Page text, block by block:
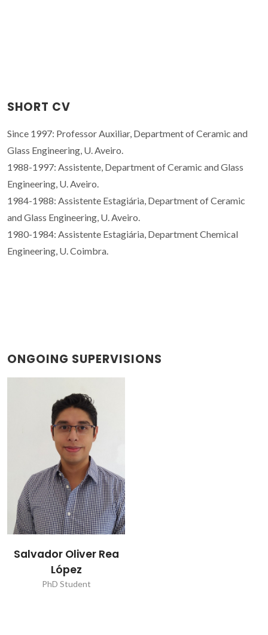
SHORT CV
Since 1997: Professor Auxiliar, Department of Ceramic and
Glass Engineering, U. Aveiro.
1988-1997: Assistente, Department of Ceramic and Glass
Engineering, U. Aveiro.
1984-1988: Assistente Estagiária, Department of Ceramic
and Glass Engineering, U. Aveiro.
1980-1984: Assistente Estagiária, Department Chemical
Engineering, U. Coimbra.
ONGOING SUPERVISIONS
Salvador Oliver Rea
López
PhD Student